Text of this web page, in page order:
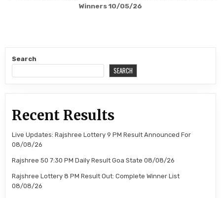
Winners 10/05/26
Search
SEARCH
Recent Results
Live Updates: Rajshree Lottery 9 PM Result Announced For
08/08/26
Rajshree 50 7:30 PM Daily Result Goa State 08/08/26
Rajshree Lottery 8 PM Result Out: Complete Winner List
08/08/26